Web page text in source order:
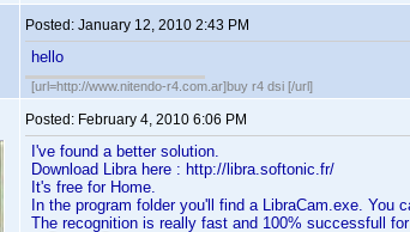
Posted: January 12, 2010 2:43 PM
hello
[url=http://www.nitendo-r4.com.ar]buy r4 dsi [/url]
Posted: February 4, 2010 6:06 PM
I've found a better solution.
Download Libra here : http://libra.softonic.fr/
It's free for Home.
In the program folder you'll find a LibraCam.exe.
The recognition is really fast and 100% successfull